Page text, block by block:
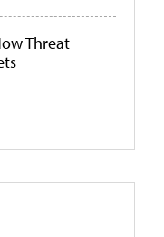
Threat